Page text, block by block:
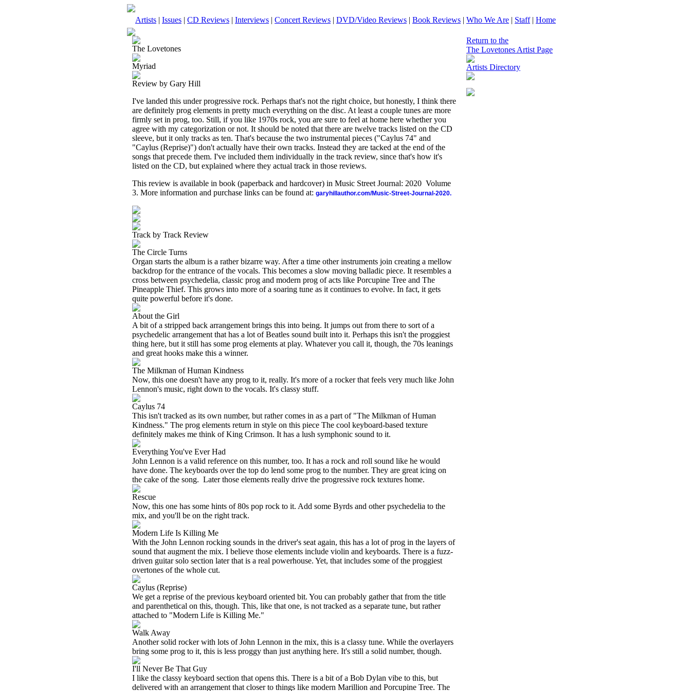
Artists | Issues | CD Reviews | Interviews | Concert Reviews | DVD/Video Reviews | Book Reviews | Who We Are | Staff| Home
The Lovetones
Myriad
Review by Gary Hill
I've landed this under progressive rock. Perhaps that's not the right choice, but honestly, I think there
are definitely prog elements in pretty much everything on the disc. At least a couple tunes are more
firmly set in prog, too. Still, if you like 1970s rock, you are sure to feel at home here whether you
agree with my categorization or not. It should be noted that there are twelve tracks listed on the CD
sleeve, but it only tracks as ten. That's because the two instrumental pieces ("Caylus 74" and
"Caylus (Reprise)") don't actually have their own tracks. Instead they are tacked at the end of the
songs that precede them. I've included them individually in the track review, since that's how it's
listed on the CD, but explained where they actual track in those reviews.
This review is available in book (paperback and hardcover) in Music Street Journal: 2020 Volume
3. More information and purchase links can be found at: garyhillauthor.com/Music-Street-Journal-2020.
Track by Track Review
The Circle Turns
Organ starts the album is a rather bizarre way. After a time other instruments join creating a mellow
backdrop for the entrance of the vocals. This becomes a slow moving balladic piece. It resembles a
cross between psychedelia, classic prog and modern prog of acts like Porcupine Tree and The
Pineapple Thief. This grows into more of a soaring tune as it continues to evolve. In fact, it gets
quite powerful before it's done.
About the Girl
A bit of a stripped back arrangement brings this into being. It jumps out from there to sort of a
psychedelic arrangement that has a lot of Beatles sound built into it. Perhaps this isn't the proggiest
thing here, but it still has some prog elements at play. Whatever you call it, though, the 70s leanings
and great hooks make this a winner.
The Milkman of Human Kindness
Now, this one doesn't have any prog to it, really. It's more of a rocker that feels very much like John
Lennon's music, right down to the vocals. It's classy stuff.
Caylus 74
This isn't tracked as its own number, but rather comes in as a part of "The Milkman of Human
Kindness." The prog elements return in style on this piece The cool keyboard-based texture
definitely makes me think of King Crimson. It has a lush symphonic sound to it.
Everything You've Ever Had
John Lennon is a valid reference on this number, too. It has a rock and roll sound like he would
have done. The keyboards over the top do lend some prog to the number. They are great icing on
the cake of the song. Later those elements really drive the progressive rock textures home.
Rescue
Now, this one has some hints of 80s pop rock to it. Add some Byrds and other psychedelia to the
mix, and you'll be on the right track.
Modern Life Is Killing Me
With the John Lennon rocking sounds in the driver's seat again, this has a lot of prog in the layers of
sound that augment the mix. I believe those elements include violin and keyboards. There is a fuzz-
driven guitar solo section later that is a real powerhouse. Yet, that includes some of the proggiest
overtones of the whole cut.
Caylus (Reprise)
We get a reprise of the previous keyboard oriented bit. You can probably gather that from the title
and parenthetical on this, though. This, like that one, is not tracked as a separate tune, but rather
attached to "Modern Life is Killing Me."
Walk Away
Another solid rocker with lots of John Lennon in the mix, this is a classy tune. While the overlayers
bring some prog to it, this is less proggy than just anything here. It's still a solid number, though.
I'll Never Be That Guy
I like the classy keyboard section that opens this. There is a bit of a Bob Dylan vibe to this, but
delivered with an arrangement that closer to things like modern Marillion and Porcupine Tree. The
Return to the
The Lovetones Artist Page
Artists Directory